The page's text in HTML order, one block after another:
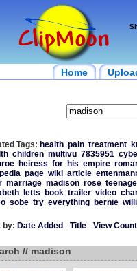
Home
Tags: health pain treatment
children multivu 7835951
heiress for his empire
page wiki article
marriage madison rose teenage
letts book trailer video
sobe try everything bernie
by: Date Added - Title- View Count
// madison